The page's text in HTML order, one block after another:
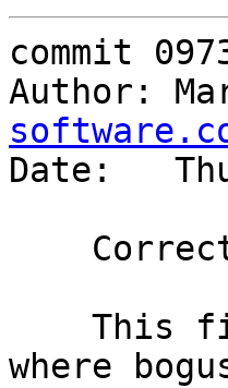
commit
Author:
Date:
where